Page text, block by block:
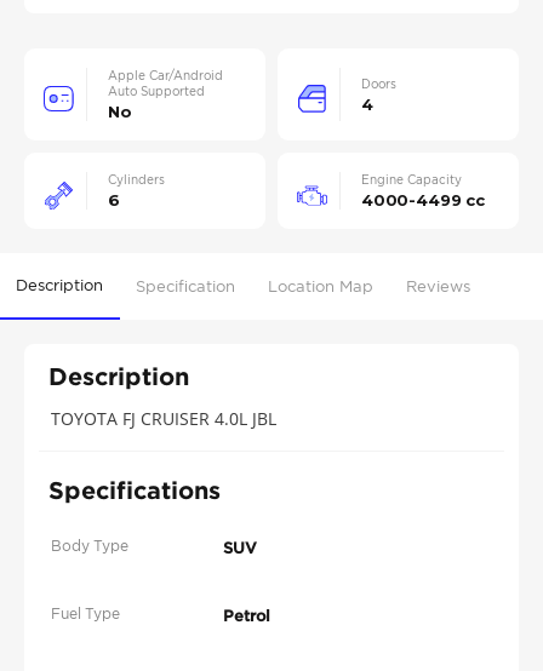
Apple Car/Android
Auto Supported
No
Doors
4
Cylinders
6
Engine Capacity
4000-4499 cc
Description Specification Location Map Reviews
Description
TOYOTA FJ CRUISER 4.0L JBL
Specifications
Body Type SUV
Fuel Type Petrol